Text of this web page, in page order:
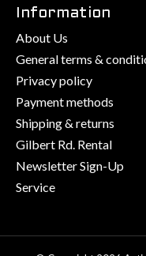
Information
About Us
General terms &
Privacy policy
Payment methods
Shipping & returns
Gilbert Rd. Rental
Newsletter Sign-Up
Service